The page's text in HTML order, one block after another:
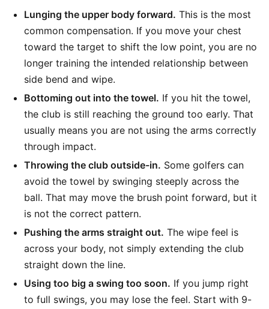
Lunging the upper body forward. This is the most
common compensation. If you move your chest
toward the target to shift the low point, you are no
longer training the intended relationship between
side bend and wipe.
Bottoming out into the towel. If you hit the towel,
the club is still reaching the ground too early. That
usually means you are not using the arms correctly
through impact.
Throwing the club outside-in. Some golfers can
avoid the towel by swinging steeply across the
ball. That may move the brush point forward, but it
is not the correct pattern.
Pushing the arms straight out. The wipe feel is
across your body, not simply extending the club
straight down the line.
Using too big a swing too soon. If you jump right
to full swings, you may lose the feel. Start with 9-